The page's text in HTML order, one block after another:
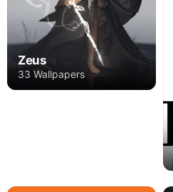
Zeus
33 Wallpapers